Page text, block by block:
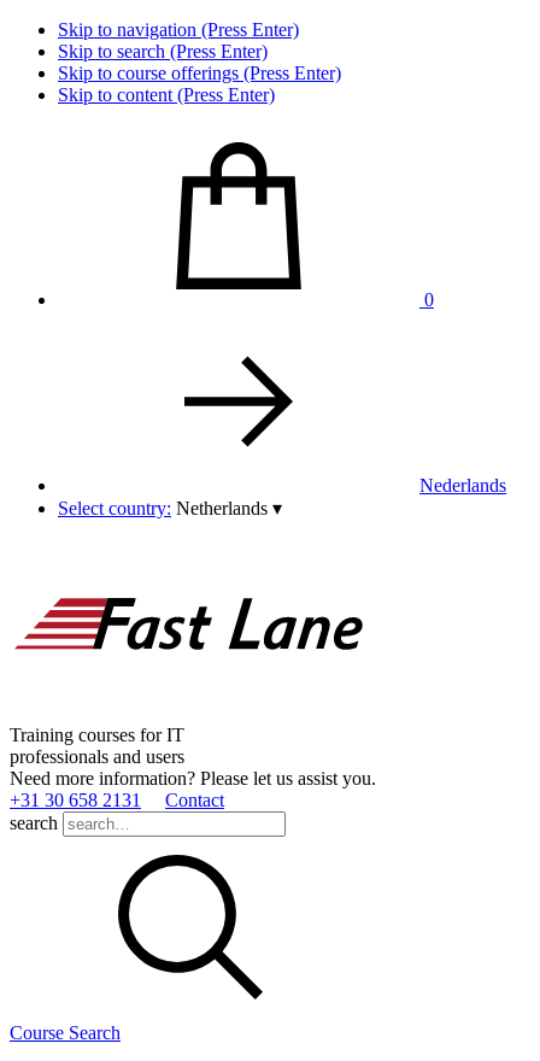
Skip to navigation (Press Enter)
Skip to search (Press Enter)
Skip to course offerings (Press Enter)
Skip to content (Press Enter)
0
Nederlands
Select country: Netherlands ▾
Training courses for IT
professionals and users
Need more information? Please let us assist you.
+31 30 658 2131
Contact
search
Course Search